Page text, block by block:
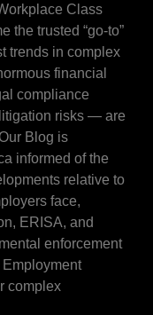
Class
the trusted “go-to”
trends in complex
financial
compliance
risks — are
Blog is
informed of the
relative to
face,
ERISA, and
enforcement
complex